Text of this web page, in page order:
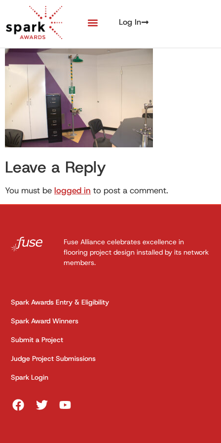
Log In
Leave a Reply
You must be logged in to post a comment.
Fuse Alliance celebrates excellence in
flooring project design installed by its network
members.
Spark Awards Entry & Eligibility
Spark Award Winners
Submit a Project
Judge Project Submissions
Spark Login